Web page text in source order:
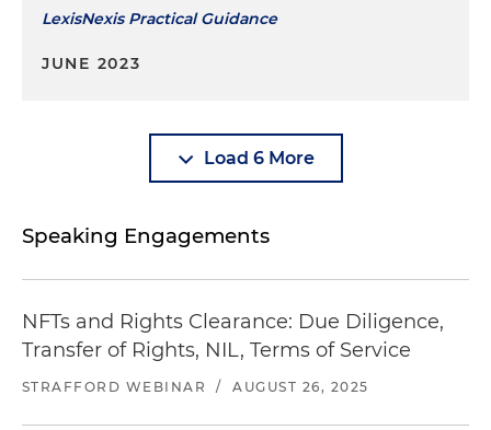
LexisNexis Practical Guidance
JUNE 2023
Load 6 More
Speaking Engagements
NFTs and Rights Clearance: Due Diligence,
Transfer of Rights, NIL, Terms of Service
STRAFFORD WEBINAR / AUGUST 26, 2025